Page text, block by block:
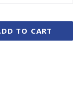
TO CART